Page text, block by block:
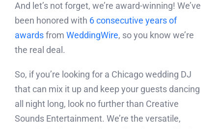
And let’s not forget, we’re award-winning! We’ve
been honored with 6 consecutive years of
awardsfrom WeddingWire, so you know we’re
the real deal.
So, if you’re looking for a Chicago wedding DJ
that can mix it up and keep your guests dancing
all night long, look no further than Creative
Sounds Entertainment. We’re the versatile,